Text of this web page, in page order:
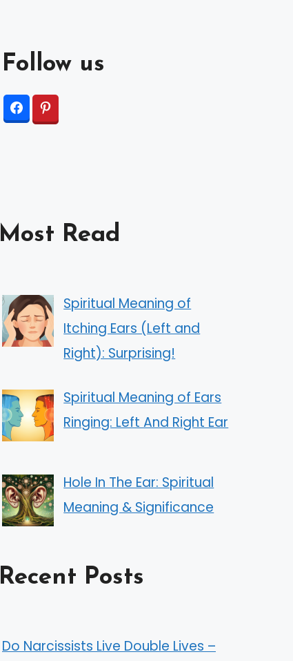
Follow us
Most Read
Spiritual Meaning of
Itching Ears (Left and
Right): Surprising!
Spiritual Meaning of Ears
Ringing: Left And Right Ear
Hole In The Ear: Spiritual
Meaning & Significance
Recent Posts
Do Narcissists Live Double Lives –